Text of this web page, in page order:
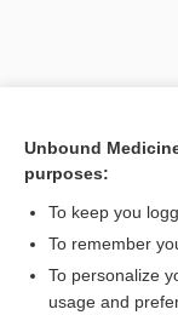
Search PRIME PubMed
Related Topics
device
Unbound
purposes:
To keep you
To remember
To personalize
usage and